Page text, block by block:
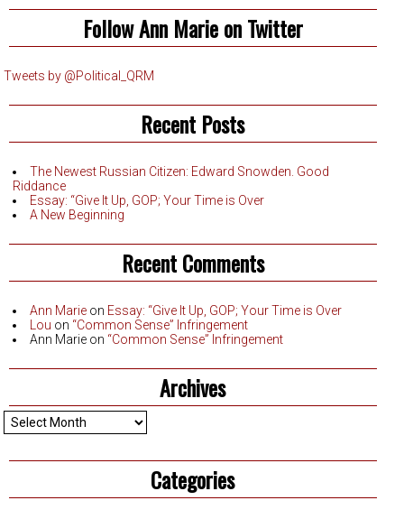
Follow Ann Marie on Twitter
Tweets by @Political_QRM
Recent Posts
The Newest Russian Citizen: Edward Snowden. Good
Riddance
Essay: “Give It Up, GOP; Your Time is Over
A New Beginning
Recent Comments
Ann Marie on Essay: “Give It Up, GOP; Your Time is Over
Lou on “Common Sense” Infringement
Ann Marie on “Common Sense” Infringement
Archives
Archives
Categories